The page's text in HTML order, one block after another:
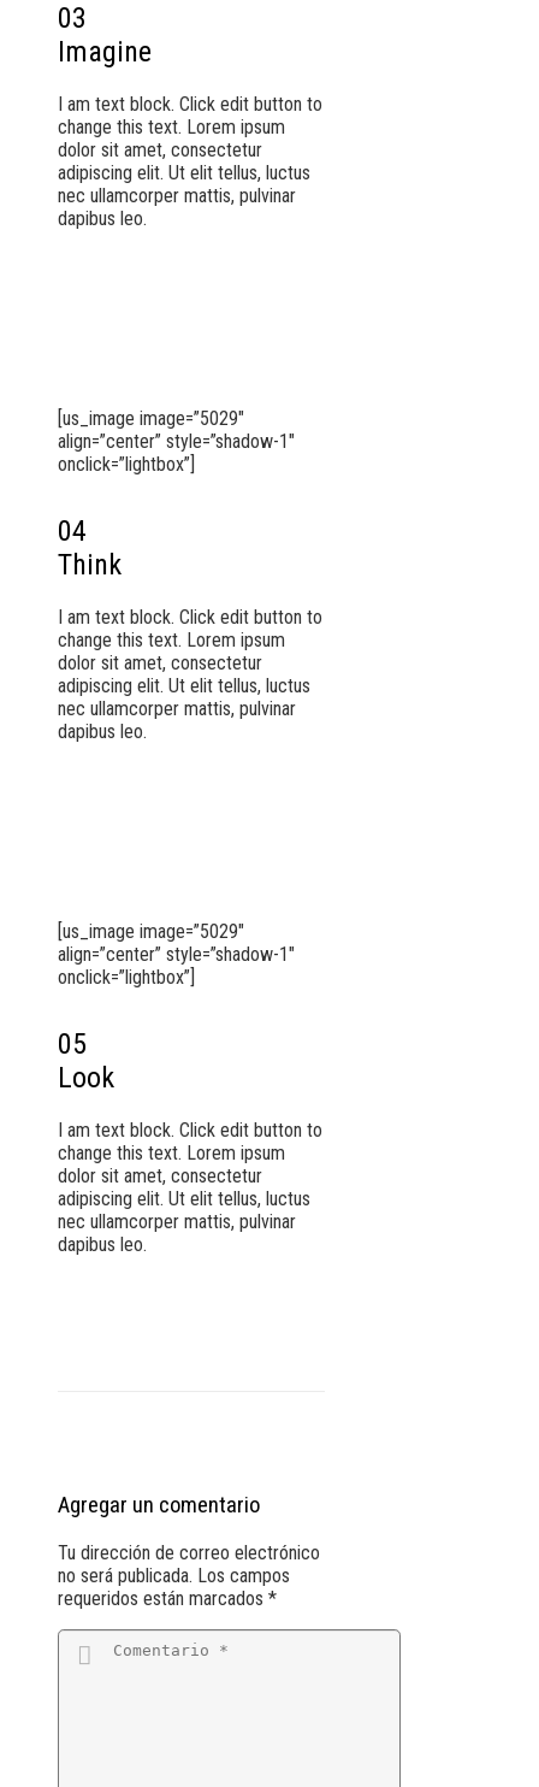
03
Imagine
I am text block. Click edit button to
change this text. Lorem ipsum
dolor sit amet, consectetur
adipiscing elit. Ut elit tellus, luctus
nec ullamcorper mattis, pulvinar
dapibus leo.
[us_image image=”5029″
align=”center” style=”shadow-1″
onclick=”lightbox”]
04
Think
I am text block. Click edit button to
change this text. Lorem ipsum
dolor sit amet, consectetur
adipiscing elit. Ut elit tellus, luctus
nec ullamcorper mattis, pulvinar
dapibus leo.
[us_image image=”5029″
align=”center” style=”shadow-1″
onclick=”lightbox”]
05
Look
I am text block. Click edit button to
change this text. Lorem ipsum
dolor sit amet, consectetur
adipiscing elit. Ut elit tellus, luctus
nec ullamcorper mattis, pulvinar
dapibus leo.
Agregar un comentario
Tu dirección de correo electrónico
no será publicada. Los campos
requeridos están marcados *